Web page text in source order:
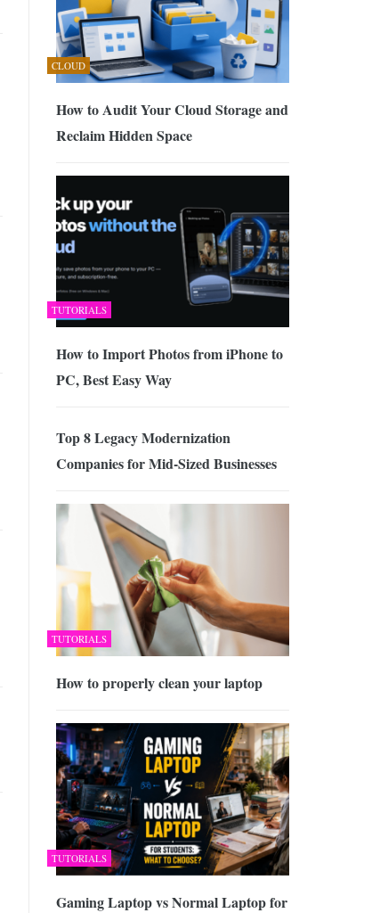
CLOUD
How to Audit Your Cloud Storage and
Reclaim Hidden Space
TUTORIALS
How to Import Photos from iPhone to
PC, Best Easy Way
Top 8 Legacy Modernization
Companies for Mid-Sized Businesses
TUTORIALS
How to properly clean your laptop
TUTORIALS
Gaming Laptop vs Normal Laptop for